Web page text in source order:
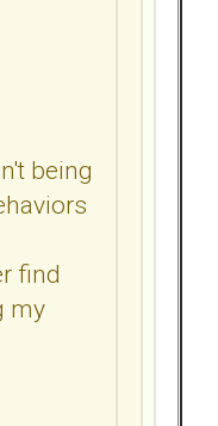
being
find
my